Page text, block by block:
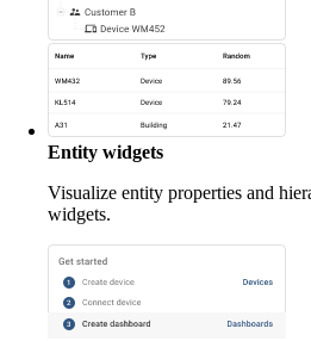
Entity widgets
Visualize entity properties and
widgets.